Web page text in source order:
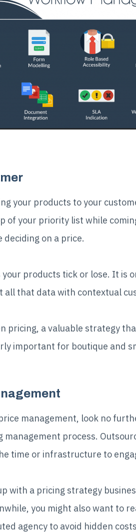
your products to your
of your priority list while
on a price.
products tick or lose. It is
all that data with contextual
pricing, a valuable strategy
important for boutique and
management, look no
process.
time or infrastructure to
with a pricing strategy
you might also want to
agency to avoid hidden